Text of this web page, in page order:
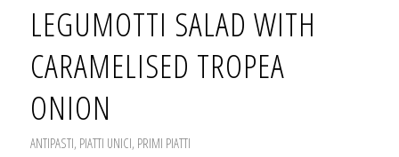
LEGUMOTTI SALAD WITH
CARAMELISED TROPEA
ONION
ANTIPASTI, PIATTI UNICI, PRIMI PIATTI